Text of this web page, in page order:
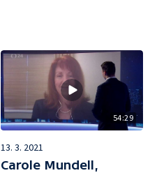
54:29
13. 3. 2021
Carole Mundell,